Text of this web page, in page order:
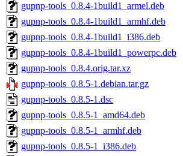
gupnp-tools_0.8.4-1build1_armel.deb
gupnp-tools_0.8.4-1build1_armhf.deb
gupnp-tools_0.8.4-1build1_i386.deb
gupnp-tools_0.8.4-1build1_powerpc.deb
gupnp-tools_0.8.4.orig.tar.xz
gupnp-tools_0.8.5-1.debian.tar.gz
gupnp-tools_0.8.5-1.dsc
gupnp-tools_0.8.5-1_amd64.deb
gupnp-tools_0.8.5-1_armhf.deb
gupnp-tools_0.8.5-1_i386.deb